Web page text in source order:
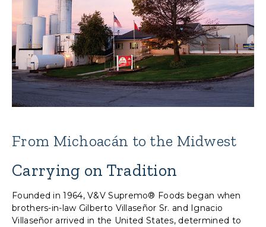
From Michoacán to the Midwest
Carrying on Tradition
Founded in 1964, V&V Supremo® Foods began when
brothers-in-law Gilberto Villaseñor Sr. and Ignacio
Villaseñor arrived in the United States, determined to